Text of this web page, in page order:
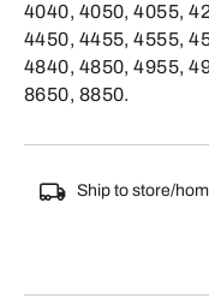
4040, 4050, 4055,
4450, 4455, 4555,
4840, 4850, 4955,
8650, 8850.
Ship to store/